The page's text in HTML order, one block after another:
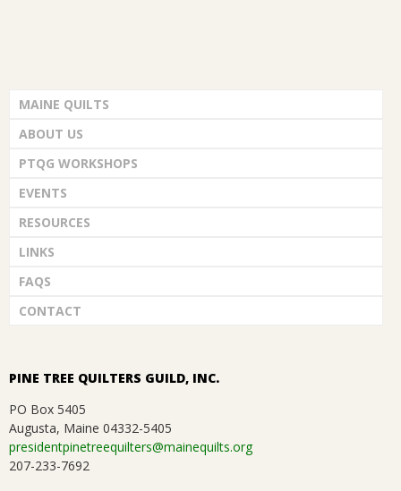
MAINE QUILTS
ABOUT US
PTQG WORKSHOPS
EVENTS
RESOURCES
LINKS
FAQS
CONTACT
PINE TREE QUILTERS GUILD, INC.
PO Box 5405
Augusta, Maine 04332-5405
presidentpinetreequilters@mainequilts.org
207-233-7692